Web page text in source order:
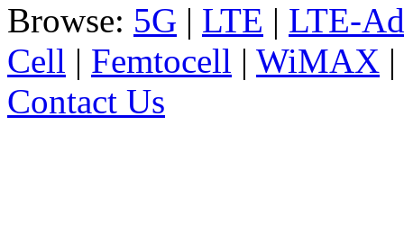
Browse: 5G | LTE | LTE-
Cell | Femtocell | WiMAX |
Contact Us